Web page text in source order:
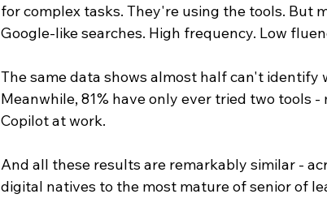
for complex tasks. They're using the tools. But
Google-like searches. High frequency. Low
The same data shows almost half can't identify
Meanwhile, 81% have only ever tried two tools
Copilot at work.
And all these results are remarkably similar -
digital natives to the most mature of senior of